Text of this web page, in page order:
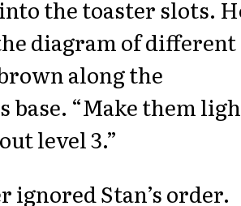
the toaster slots.
diagram of different
along the
base. “Make them
level 3.”
ignored Stan’s order.